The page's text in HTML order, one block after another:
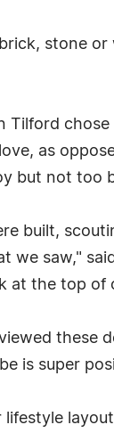
stone
Tilford
as
but not too
built,
we saw,"
at the top of
these
is super